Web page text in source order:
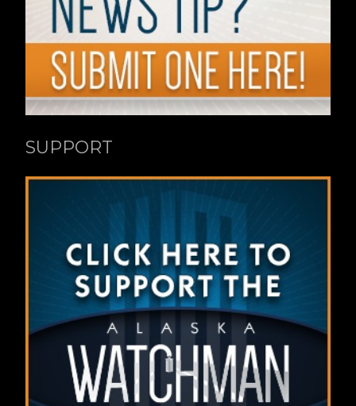
SUPPORT